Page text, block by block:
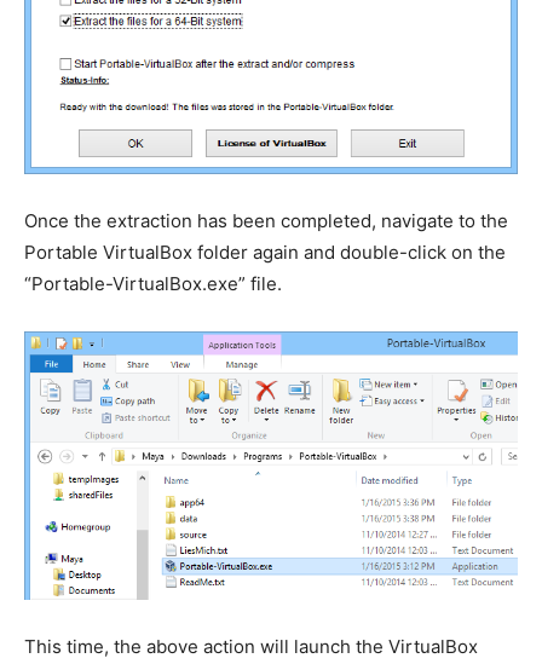
Once the extraction has been completed, navigate to the
Portable VirtualBox folder again and double-click on the
“Portable-VirtualBox.exe” file.
This time, the above action will launch the VirtualBox